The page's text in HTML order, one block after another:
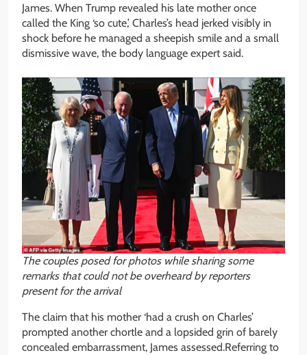
James. When Trump revealed his late mother once
called the King ‘so cute,’ Charles’s head jerked visibly in
shock before he managed a sheepish smile and a small
dismissive wave, the body language expert said.
The couples posed for photos while sharing some
remarks that could not be overheard by reporters
present for the arrival
The claim that his mother ‘had a crush on Charles’
prompted another chortle and a lopsided grin of barely
concealed embarrassment, James assessed.Referring to